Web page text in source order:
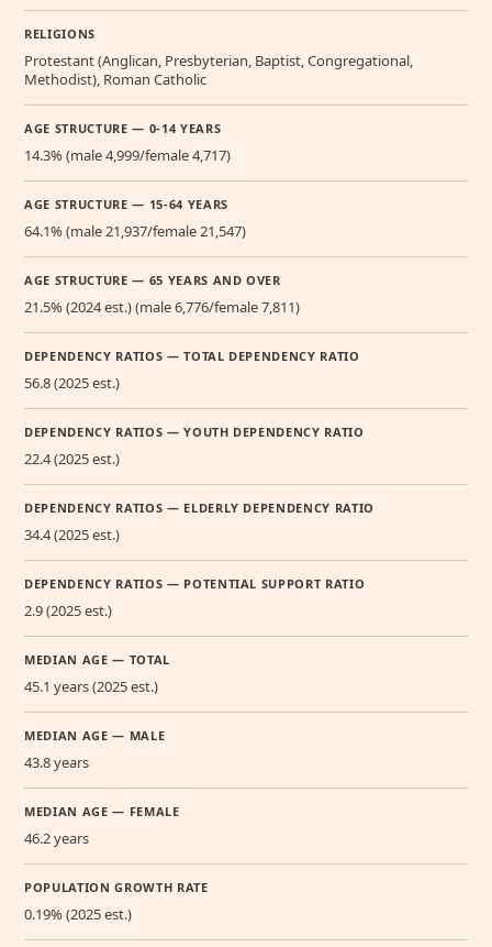
RELIGIONS
Protestant (Anglican, Presbyterian, Baptist, Congregational,
Methodist), Roman Catholic
AGE STRUCTURE — 0-14 YEARS
14.3% (male 4,999/female 4,717)
AGE STRUCTURE — 15-64 YEARS
64.1% (male 21,937/female 21,547)
AGE STRUCTURE — 65 YEARS AND OVER
21.5% (2024 est.) (male 6,776/female 7,811)
DEPENDENCY RATIOS — TOTAL DEPENDENCY RATIO
56.8 (2025 est.)
DEPENDENCY RATIOS — YOUTH DEPENDENCY RATIO
22.4 (2025 est.)
DEPENDENCY RATIOS — ELDERLY DEPENDENCY RATIO
34.4 (2025 est.)
DEPENDENCY RATIOS — POTENTIAL SUPPORT RATIO
2.9 (2025 est.)
MEDIAN AGE — TOTAL
45.1 years (2025 est.)
MEDIAN AGE — MALE
43.8 years
MEDIAN AGE — FEMALE
46.2 years
POPULATION GROWTH RATE
0.19% (2025 est.)